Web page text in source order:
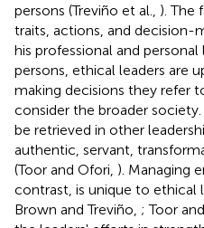
persons (Treviño et al., ). The
traits, actions, and decision-
his professional and personal
persons, ethical leaders are
making decisions they refer
consider the broader
be retrieved in other
authentic, servant,
(Toor and Ofori, ). Managing
contrast, is unique to ethical
Brown and Treviño, ; Toor